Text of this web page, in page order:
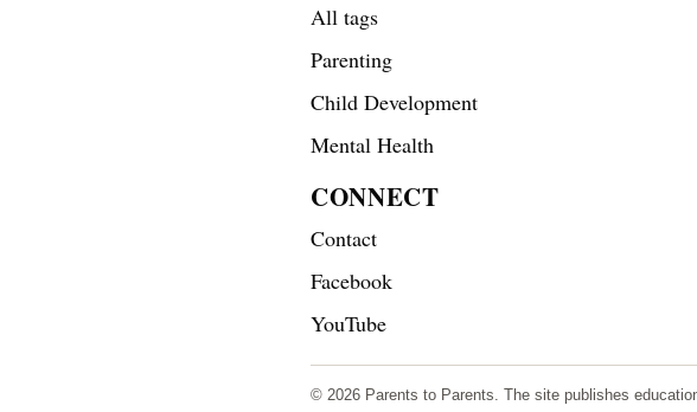
All tags
Parenting
Child Development
Mental Health
CONNECT
Contact
Facebook
YouTube
© 2026 Parents to Parents. The site publishes